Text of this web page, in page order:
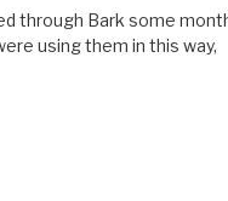
through Bark some
using them in this way,